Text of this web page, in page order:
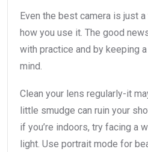
Even the best camera is just
how you use it. The good
with practice and by keeping
mind.
Clean your lens regularly-it
little smudge can ruin your
if you’re indoors, try facing a
light. Use portrait mode for